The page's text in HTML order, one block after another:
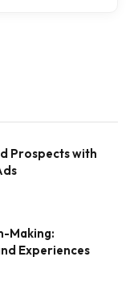
Prospects with
Making:
Experiences